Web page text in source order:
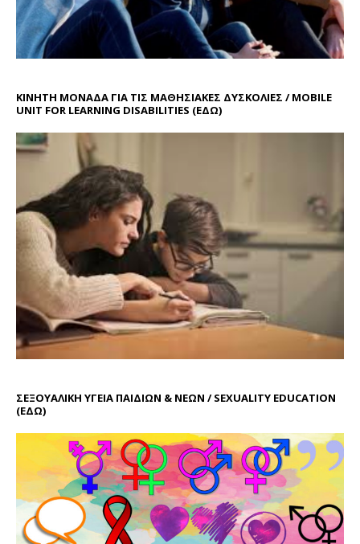
ΚΙΝΗΤΗ ΜΟΝΑΔΑ ΓΙΑ ΤΙΣ ΜΑΘΗΣΙΑΚΕΣ ΔΥΣΚΟΛΙΕΣ / MOBILE
UNIT FOR LEARNING DISABILITIES (ΕΔΩ)
ΣΕΞΟΥΑΛΙΚΗ ΥΓΕΙΑ ΠΑΙΔΙΩΝ & ΝΕΩΝ / SEXUALITY EDUCATION
(ΕΔΩ)